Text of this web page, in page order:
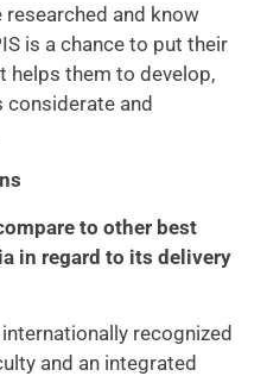
and know
is a chance to put their
helps them to develop,
considerate and
to other best
in regard to its delivery
recognized
and an integrated